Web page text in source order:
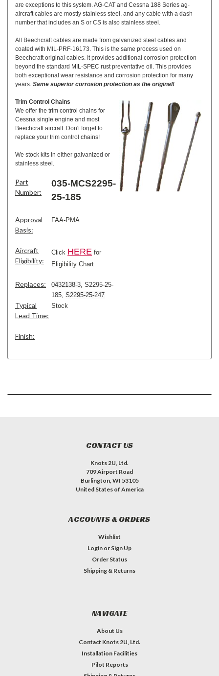
are exceptions to this system. AG-CAT and Cessna 188 Series ag-
aircraft cables are mostly stainless steel, and any cable with a dash
number that includes an S or CS is also stainless steel.
All Beechcraft cables are made from galvanized steel cables and
coated with MIL-PRF-16173. This is the same process used on
Beechcraft original cables. It provides additional corrosion protection
beyond the standard MIL-SPEC rust preventative oil. This provides
both exceptional wear resistance and corrosion protection for many
years. Same superior corrosion protection as the original!
Trim Control Chains
We offer the trim control chains for
Cessna single engine and most
Beechcraft aircraft. Don't forget to
replace your trim control chains!
We stock kits in either galvanized or
stainless steel.
Part
Number:
035-MCS2295-
25-185
Approval
Basis:
FAA-PMA
Aircraft
Eligibility:
Click HERE for
Eligibility Chart
Replaces: 0432138-3 S2295-25-
185 S2295-25-247
Typical
Lead Time:
Stock
Finish:
CONTACT US
Knots 2U, Ltd.
709 Airport Road
Burlington, WI 53105
United States of America
ACCOUNTS & ORDERS
Wishlist
Login or Sign Up
Order Status
Shipping & Returns
NAVIGATE
About Us
Contact Knots 2U, Ltd.
Installation Facilities
Pilot Reports